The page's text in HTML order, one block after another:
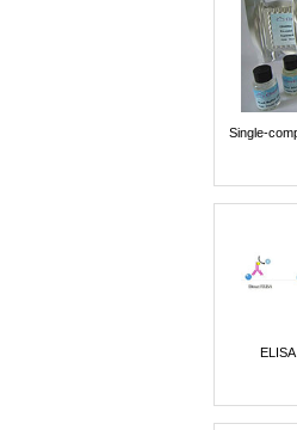
Single-